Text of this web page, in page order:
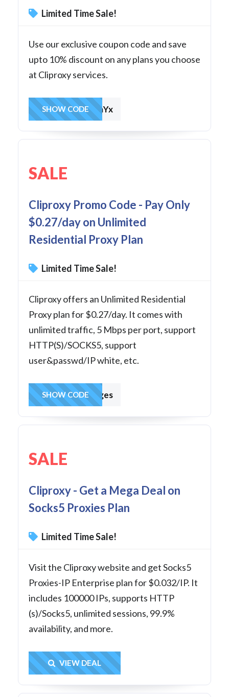
Limited Time Sale!
Use our exclusive coupon code and save
upto 10% discount on any plans you choose
at Cliproxy services.
OzkpWabDkmYx
SHOW CODE
SALE
Cliproxy Promo Code - Pay Only
$0.27/day on Unlimited
Residential Proxy Plan
Limited Time Sale!
Cliproxy offers an Unlimited Residential
Proxy plan for $0.27/day. It comes with
unlimited traffic, 5 Mbps per port, support
HTTP(S)/SOCKS5, support
user&passwd/IP white, etc.
hcharges
SHOW CODE
SALE
Cliproxy - Get a Mega Deal on
Socks5 Proxies Plan
Limited Time Sale!
Visit the Cliproxy website and get Socks5
Proxies-IP Enterprise plan for $0.032/IP. It
includes 100000 IPs, supports HTTP
(s)/Socks5, unlimited sessions, 99.9%
availability, and more.
Get Deal
VIEW DEAL